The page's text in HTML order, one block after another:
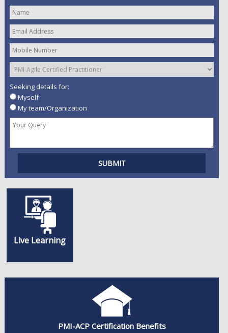
Seeking details for:
Myself
My team/Organization
Live Learning
PMI-ACP Certification Benefits